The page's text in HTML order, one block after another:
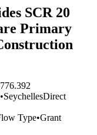
SCR 20
Primary
•SeychellesDirect
Type•Grant